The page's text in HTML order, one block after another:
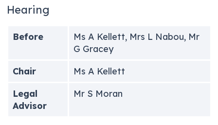
Hearing
Before
Ms A Kellett, Mrs L Nabou, Mr
G Gracey
Chair
Ms A Kellett
Legal
Advisor
Mr S Moran